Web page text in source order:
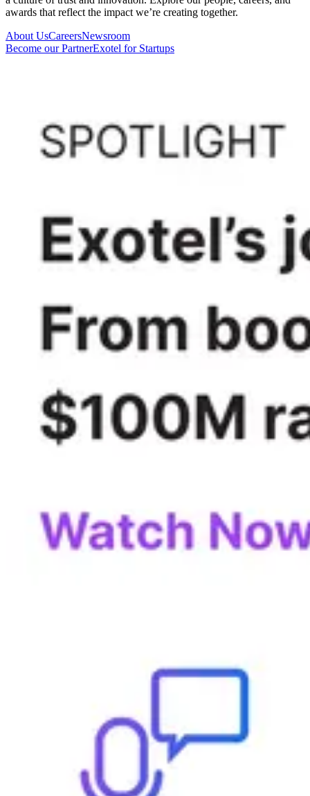
awards that reflect the impact we’re creating together.
About UsCareersNewsroom
Become our PartnerExotel for Startups